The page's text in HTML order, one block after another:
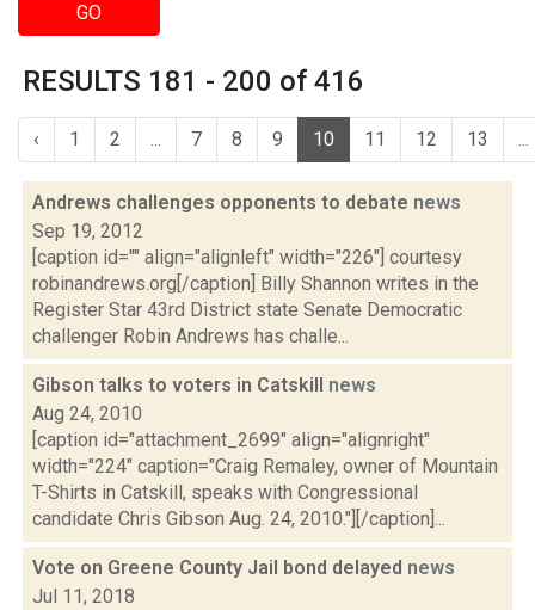
GO
RESULTS 181 - 200 of 416
‹ 1 2 ... 7 8 9 10 11 12 13 ...
Andrews challenges opponents to debate news
Sep 19, 2012
[caption id="" align="alignleft" width="226"] courtesy
robinandrews.org[/caption] Billy Shannon writes in the
Register Star 43rd District state Senate Democratic
challenger Robin Andrews has challe...
Gibson talks to voters in Catskill news
Aug 24, 2010
[caption id="attachment_2699" align="alignright"
width="224" caption="Craig Remaley, owner of Mountain
T-Shirts in Catskill, speaks with Congressional
candidate Chris Gibson Aug. 24, 2010."][/caption]...
Vote on Greene County Jail bond delayed news
Jul 11, 2018